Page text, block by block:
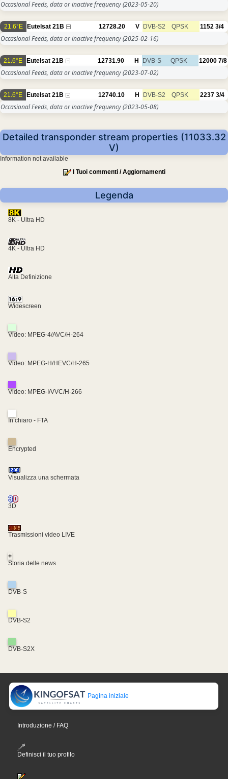
Occasional Feeds, data or inactive frequency(2023-05-20)
21.6°E Eutelsat 21B 12728.20 V DVB-S2 QPSK 1152 3/4
Occasional Feeds, data or inactive frequency(2025-02-16)
21.6°E Eutelsat 21B 12731.90 H DVB-S QPSK 12000 7/8
Occasional Feeds, data or inactive frequency(2023-07-02)
21.6°E Eutelsat 21B 12740.10 H DVB-S2 QPSK 2237 3/4
Occasional Feeds, data or inactive frequency(2023-05-08)
Detailed transponder stream properties (11033.32
V)
Information not available
I Tuoi commenti / Aggiornamenti
Legenda
8K - Ultra HD
4K - Ultra HD
Alta Definizione
Widescreen
Video: MPEG-4/AVC/H-264
Video: MPEG-H/HEVC/H-265
Video: MPEG-I/VVC/H-266
In chiaro - FTA
Encrypted
Visualizza una schermata
3D
Trasmissioni video LIVE
+
Storia delle news
DVB-S
DVB-S2
DVB-S2X
Pagina iniziale
Introduzione / FAQ
Definisci il tuo profilo